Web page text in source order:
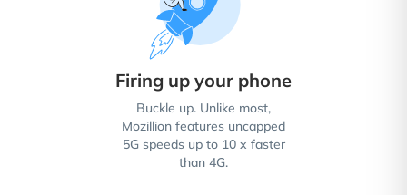
Firing up your phone
Buckle up. Unlike most,
Mozillion features uncapped
5G speeds up to 10 x faster
than 4G.